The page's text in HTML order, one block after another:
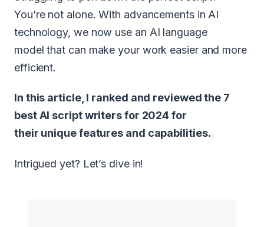
You’re not alone. With advancements in AI
technology, we now use an AI language
model that can make your work easier and more
efficient.
In this article, I ranked and reviewed the 7
best AI script writers for 2024 for
their unique features and capabilities.
Intrigued yet? Let’s dive in!